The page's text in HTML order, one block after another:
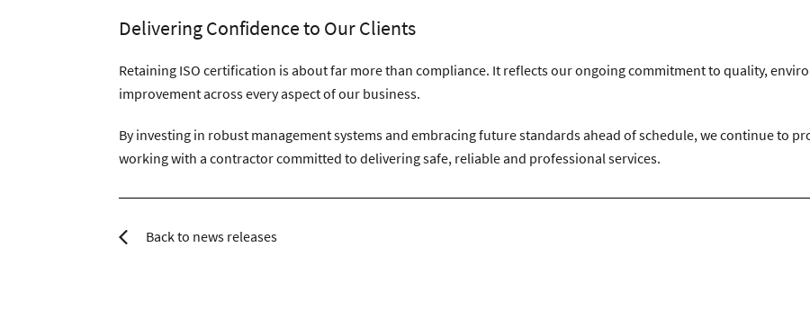
Delivering Confidence to Our Clients
Retaining ISO certification is about far more than compliance. It reflects our ongoing commitment to quality,
improvement across every aspect of our business.
By investing in robust management systems and embracing future standards ahead of schedule, we continue to
working with a contractor committed to delivering safe, reliable and professional services.
Back to news releases